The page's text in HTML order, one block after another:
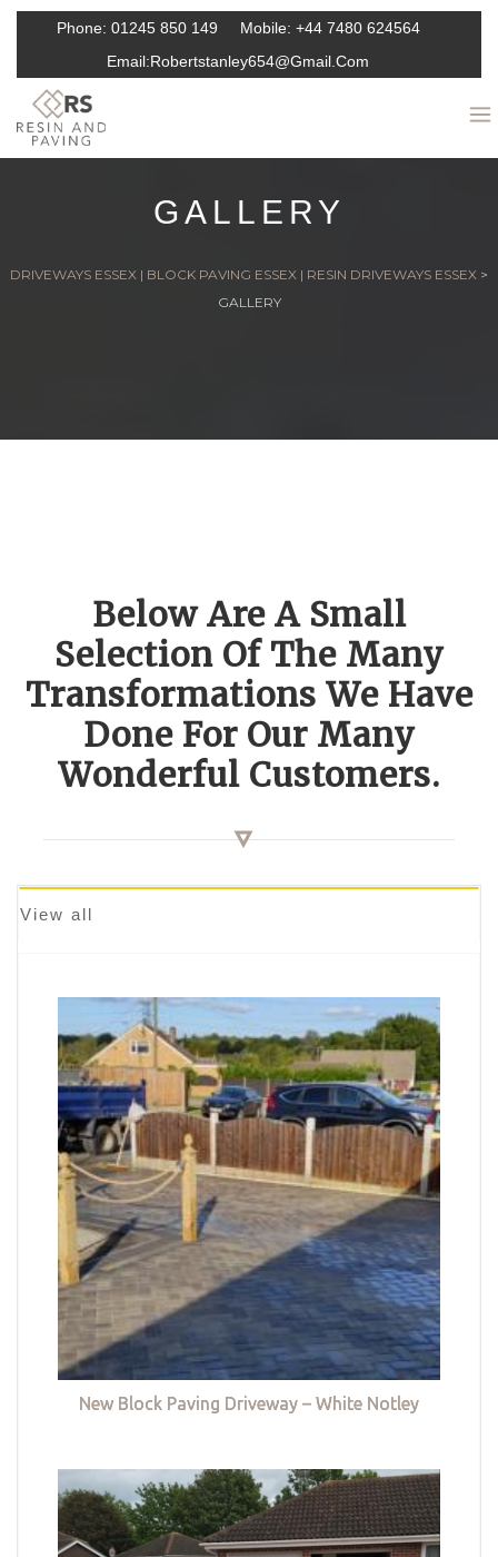
Phone: 01245 850 149 Mobile: +44 7480 624564
Email:Robertstanley654@gmail.com
GALLERY
DRIVEWAYS ESSEX | BLOCK PAVING ESSEX | RESIN DRIVEWAYS ESSEX >
GALLERY
Below Are A Small
Selection Of The Many
Transformations We Have
Done For Our Many
Wonderful Customers.
View all
New Block Paving Driveway – White Notley